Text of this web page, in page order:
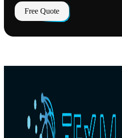
Free Quote